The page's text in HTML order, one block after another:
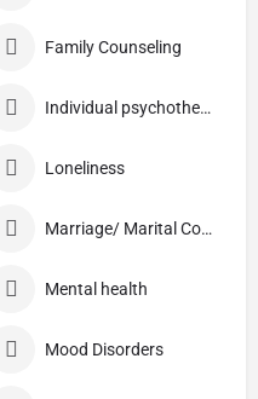
Family Counseling
Individual psychotherapy
Loneliness
Marriage/ Marital Counselling
Mental health
Mood Disorders